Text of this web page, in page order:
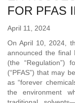
VERDICTS & CASE
OUR FIRM
CAREERS HOME
CONNECT
FOR PFAS
April 11, 2024
On April 10, 2024,
announced the final
(the “Regulation”)
(“PFAS”) that may
as “forever
the environment